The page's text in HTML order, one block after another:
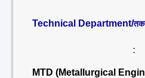
Technical Department/
:
MTD (Metallurgical